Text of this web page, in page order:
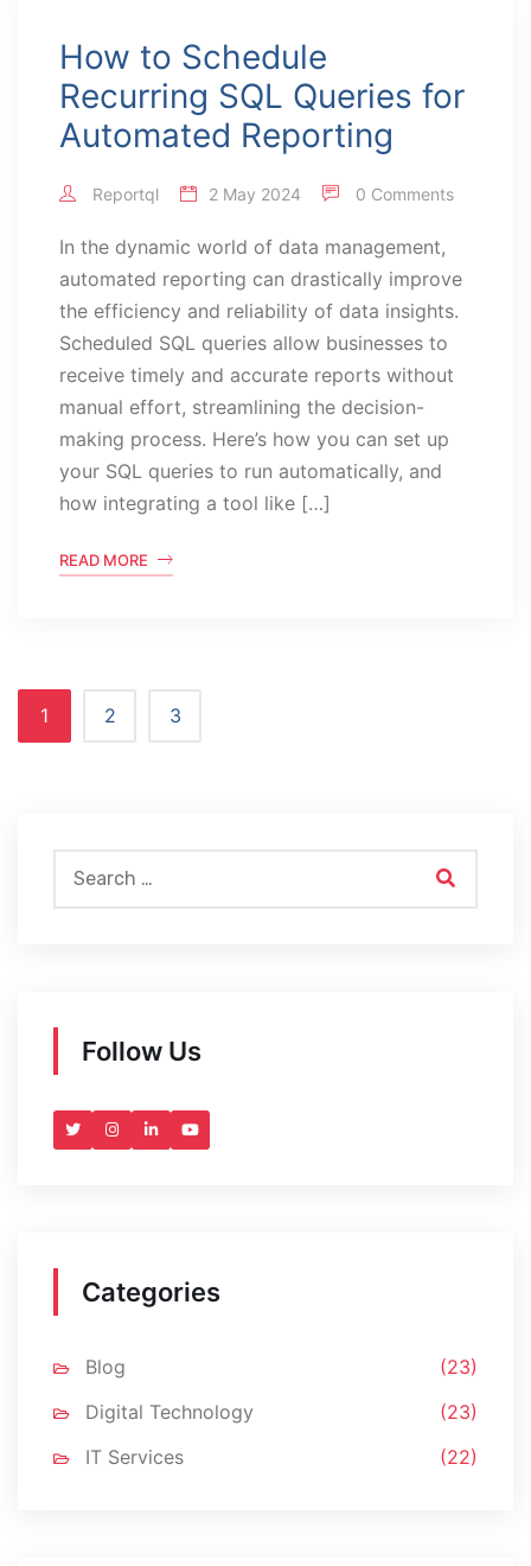
How to Schedule
Recurring SQL Queries for
Automated Reporting
Reportql 2 May 2024 0 Comments
In the dynamic world of data management,
automated reporting can drastically improve
the efficiency and reliability of data insights.
Scheduled SQL queries allow businesses to
receive timely and accurate reports without
manual effort, streamlining the decision-
making process. Here’s how you can set up
your SQL queries to run automatically, and
how integrating a tool like […]
READ MORE
1 2 3
Follow Us
Categories
Blog
(23)
Digital Technology
(23)
IT Services
(22)